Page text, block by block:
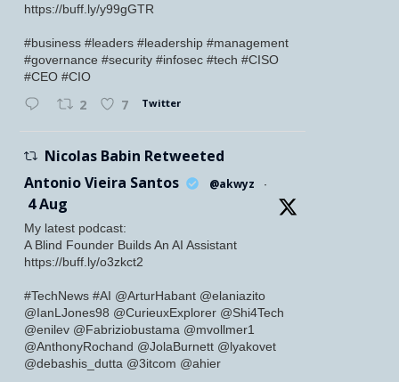
https://buff.ly/y99gGTR
#business #leaders #leadership #management
#governance #security #infosec #tech #CISO
#CEO #CIO
2 7 Twitter
Nicolas Babin Retweeted
Antonio Vieira Santos
@akwyz ·
4 Aug
My latest podcast:
A Blind Founder Builds An AI Assistant
https://buff.ly/o3zkct2
#TechNews #AI @ArturHabant @elaniazito
@IanLJones98 @CurieuxExplorer @Shi4Tech
@enilev @Fabriziobustama @mvollmer1
@AnthonyRochand @JolaBurnett @lyakovet
@debashis_dutta @3itcom @ahier